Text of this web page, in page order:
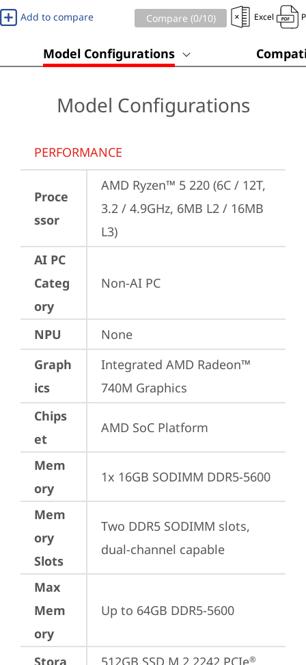
Add to compare Compare (0/10) Excel
Model Configurations
Model Configurations
PERFORMANCE
Proce
ssor
AMD Ryzen™ 5 220 (6C / 12T,
3.2 / 4.9GHz, 6MB L2 / 16MB
L3)
AI PC
Categ
ory
Non-AI PC
NPU
None
Graph
ics
Integrated AMD Radeon™
740M Graphics
Chips
et
AMD SoC Platform
Mem
ory
1x 16GB SODIMM DDR5-5600
Mem
ory
Slots
Two DDR5 SODIMM slots,
dual-channel capable
Max
Mem
ory
Up to 64GB DDR5-5600
Stora
512GB SSD M.2 2242 PCIe®